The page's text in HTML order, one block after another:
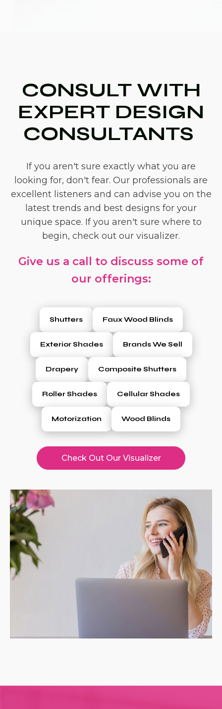
CONSULT WITH
EXPERT DESIGN
CONSULTANTS
If you aren't sure exactly what you are
looking for, don't fear. Our professionals are
excellent listeners and can advise you on the
latest trends and best designs for your
unique space. If you aren't sure where to
begin, check out our visualizer.
Give us a call to discuss some of
our offerings:
Shutters Faux Wood Blinds
Exterior Shades Brands We Sell
Drapery Composite Shutters
Roller Shades Cellular Shades
Motorization Wood Blinds
Check Out Our Visualizer